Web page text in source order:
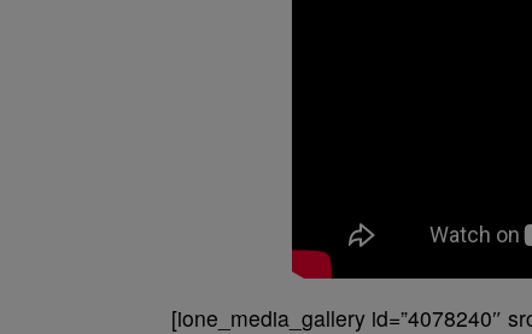
[ione_media_gallery id=”4078240″